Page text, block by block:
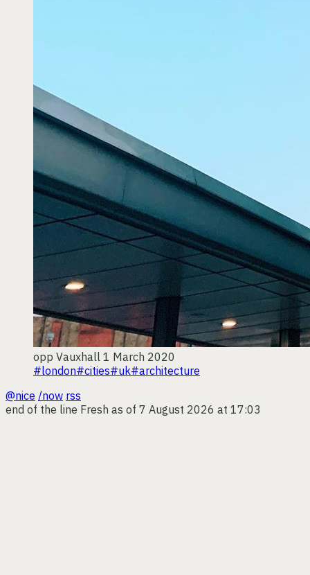
opp Vauxhall 1 March 2020
#london#cities#uk#architecture
@nice /now rss
end of the line Fresh as of 7 August 2026 at 17:03